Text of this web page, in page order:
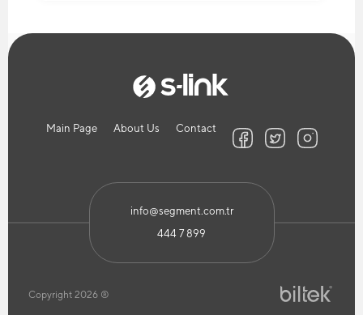
Main Page About Us Contact
info@segment.com.tr
444 7 899
Copyright 2026 ®